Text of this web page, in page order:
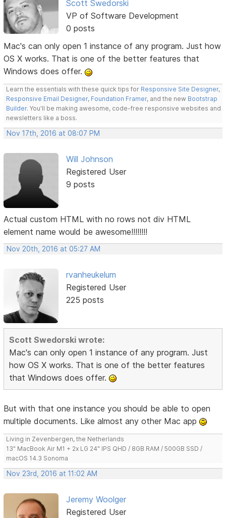
Scott Swedorski
VP of Software Development
0 posts
Mac's can only open 1 instance of any program. Just how
OS X works. That is one of the better features that
Windows does offer.
Learn the essentials with these quick tips for Responsive Site Designer,
Responsive Email Designer, Foundation Framer, and the new Bootstrap
Builder. You'll be making awesome, code-free responsive websites and
newsletters like a boss.
Nov 17th, 2016 at 08:07 PM
Will Johnson
Registered User
9 posts
Actual custom HTML with no rows not div HTML
element name would be awesome!!!!!!!!
Nov 20th, 2016 at 05:27 AM
rvanheukelum
Registered User
225 posts
Scott Swedorski wrote:
Mac's can only open 1 instance of any program. Just
how OS X works. That is one of the better features
that Windows does offer.
But with that one instance you should be able to open
multiple documents. Like almost any other Mac app
Living in Zevenbergen, the Netherlands
13" MacBook Air M1 + 2x LG 24" IPS QHD / 8GB RAM / 500GB SSD /
macOS 14.3 Sonoma
Nov 23rd, 2016 at 11:02 AM
Jeremy Woolger
Registered User